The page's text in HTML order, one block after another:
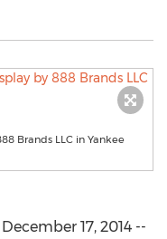
Brands LLC in Yankee
17, 2014 --